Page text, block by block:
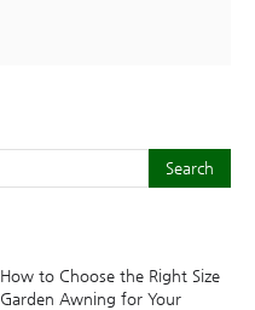
Search
How to Choose the Right Size
Garden Awning for Your